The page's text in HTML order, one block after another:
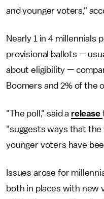
and younger voters,"
Nearly 1 in 4 millennials
provisional ballots —
about eligibility —
Boomers and 2% of the
"The poll," said a release
"suggests ways that the
younger voters have
Issues arose for
both in places with